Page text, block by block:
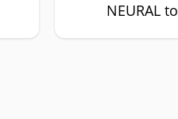
NEURAL to